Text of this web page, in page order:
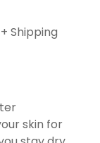
Shipping
skin for